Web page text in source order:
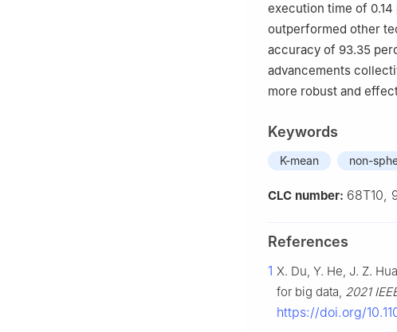
execution time of
outperformed other
accuracy of 93.35
advancements
more robust and
Keywords
K-mean non-
CLC number: 68T10,
References
1 X. Du, Y. He, J. Z.
for big data, 2021
https://doi.org/